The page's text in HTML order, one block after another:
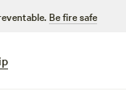
Be fire safe